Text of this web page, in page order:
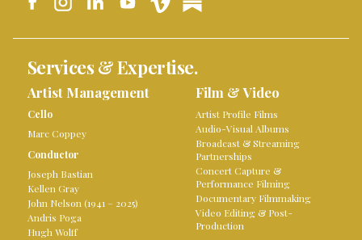
Services & Expertise.
Artist Management
Cello
Marc Coppey
Conductor
Joseph Bastian
Kellen Gray
John Nelson (1941 – 2025)
Andris Poga
Hugh Wolff
Film & Video
Artist Profile Films
Audio-Visual Albums
Broadcast & Streaming
Partnerships
Concert Capture &
Performance Filming
Documentary Filmmaking
Video Editing & Post-
Production